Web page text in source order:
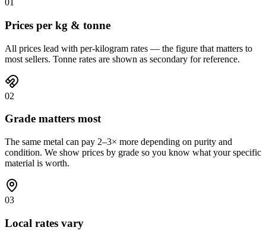
01
Prices per kg & tonne
All prices lead with per-kilogram rates — the figure that matters to
most sellers. Tonne rates are shown as secondary for reference.
02
Grade matters most
The same metal can pay 2–3× more depending on purity and
condition. We show prices by grade so you know what your specific
material is worth.
03
Local rates vary